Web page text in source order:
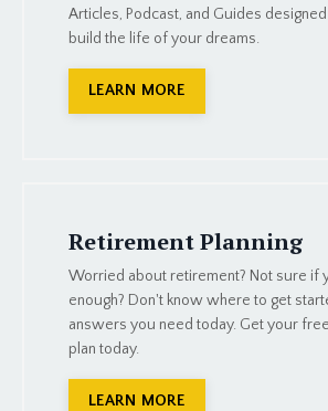
Articles, Podcast, and Guides
build the life of your dreams.
LEARN MORE
Retirement Planning
Worried about retirement? Not sure if
enough? Don't know where to get
answers you need today. Get your
plan today.
LEARN MORE